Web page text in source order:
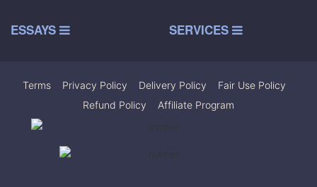
ESSAYS SERVICES
Terms Privacy Policy Delivery Policy Fair Use Policy
Refund Policy
Affiliate Program